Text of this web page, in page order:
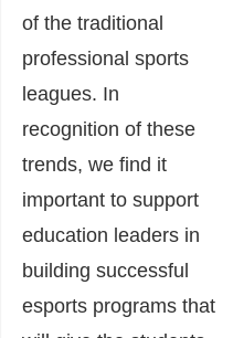
of the traditional
professional sports
leagues. In
recognition of these
trends, we find it
important to support
education leaders in
building successful
esports programs that